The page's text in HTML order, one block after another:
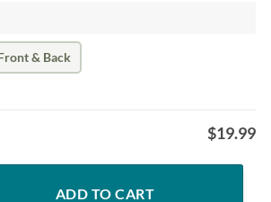
& Back
$19.99
SHIRT quantity
ADD TO CART